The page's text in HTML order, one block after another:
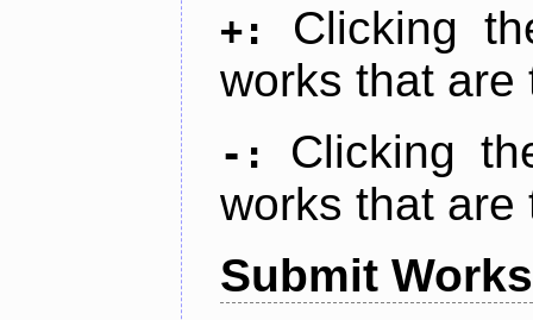
+:
Clicking
works that are
-:
Clicking
works that are
Submit Works